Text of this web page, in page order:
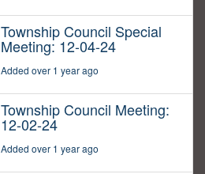
Township Council Special
Meeting: 12-04-24
Added over 1 year ago
Township Council Meeting:
12-02-24
Added over 1 year ago